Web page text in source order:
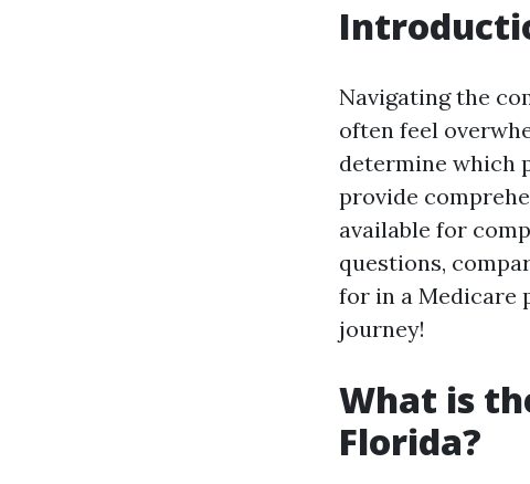
Navigating the
often feel
determine which
provide
available for
questions,
for in a Medicare
journey!
What is
Florida?